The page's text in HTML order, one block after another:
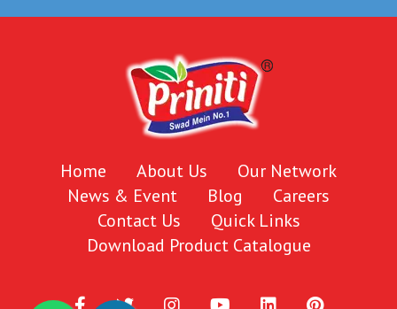
Home About Us
Our Network
News & Event
Blog
Careers
Contact Us
Quick Links
Download Product Catalogue